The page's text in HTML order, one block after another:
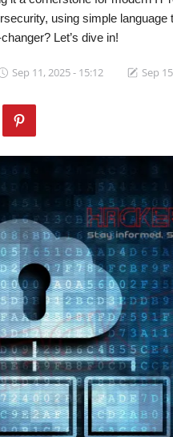
using simple
Let’s dive in!
Sep 11, 2025 - 15:12 Sep